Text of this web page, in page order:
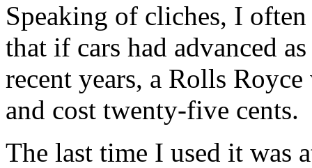
Speaking of cliches, I
that if cars had advanced
recent years, a Rolls
and cost twenty-five cents.
The last time I used it was